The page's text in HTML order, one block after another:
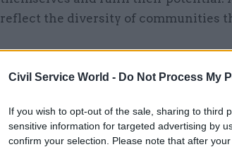
Civil Service World - Do Not Process My
If you wish to opt-out of the sale, sharing to third
sensitive information for targeted advertising by
confirm your selection. Please note that after
reflect the diversity of communities
by